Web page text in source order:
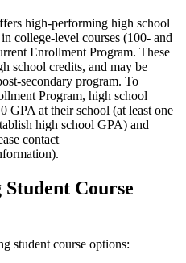
high-performing high school
college-level courses (100- and
Enrollment Program. These
school credits, and may be
secondary program. To
Program, high school
GPA at their school (at least one
high school GPA) and
contact
Student Course
student course options: